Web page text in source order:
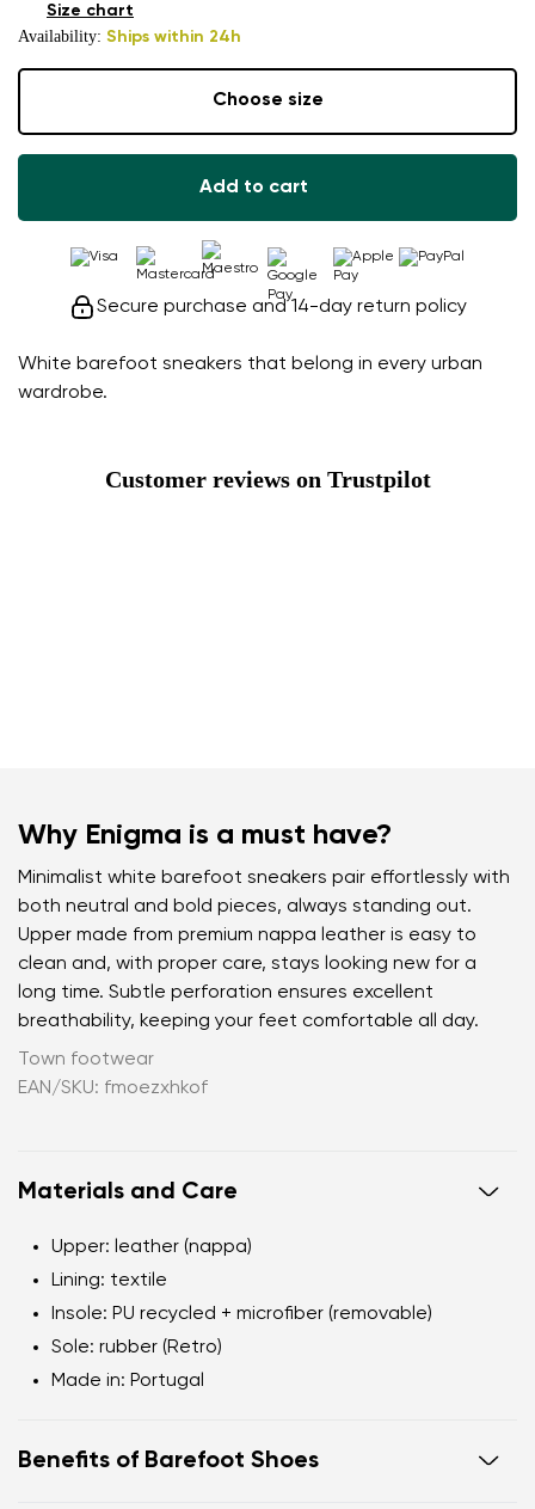
White barefoot sneakers that belong in every urban
wardrobe.
Availability: Ships within 24h
Size chart
Choose size
Add to cart
Secure purchase and 14-day return policy
Customer reviews on Trustpilot
Why Enigma is a must have?
Minimalist white barefoot sneakers pair effortlessly with
both neutral and bold pieces, always standing out.
Upper made from premium nappa leather is easy to
clean and, with proper care, stays looking new for a
long time. Subtle perforation ensures excellent
breathability, keeping your feet comfortable all day.
Town footwear
EAN/SKU: fmoezxhkof
Materials and Care
Upper: leather (nappa)
Lining: textile
Insole: PU recycled + microfiber (removable)
Sole: rubber (Retro)
Made in: Portugal
Benefits of Barefoot Shoes